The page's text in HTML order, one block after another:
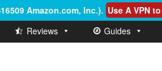
Amazon.com, Inc.). Use A VPN
Reviews Guides